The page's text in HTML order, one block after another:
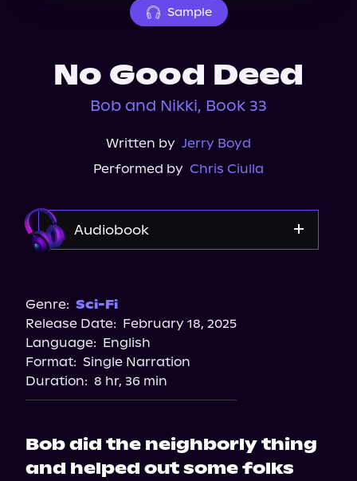
Sample
No Good Deed
Bob and Nikki, Book 33
Written by Jerry Boyd
Performed by Chris Ciulla
Audiobook
Genre: Sci-Fi
Release Date: February 18, 2025
Language: English
Format: Single Narration
Duration: 8 hr, 36 min
Bob did the neighborly thing
and helped out some folks